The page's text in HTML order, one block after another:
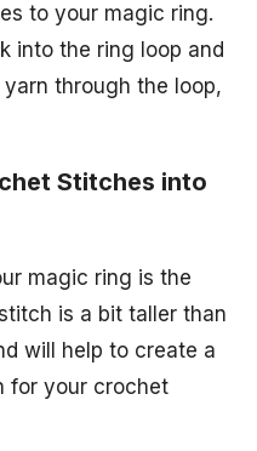
to your magic ring.
into the ring loop and
through the loop,
Stitches into
magic ring is the
is a bit taller than
will help to create a
for your crochet